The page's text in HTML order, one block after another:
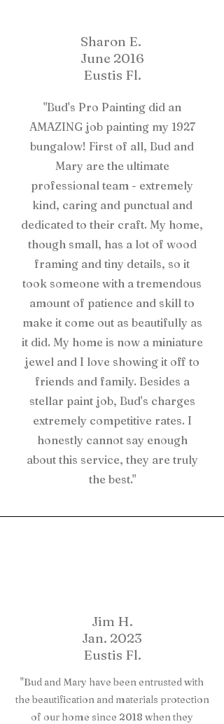
Sharon E.
June 2016
Eustis Fl.
"Bud's Pro Painting did an
AMAZING job painting my 1927
bungalow! First of all, Bud and
Mary are the ultimate
professional team - extremely
kind, caring and punctual and
dedicated to their craft. My home,
though small, has a lot of wood
framing and tiny details, so it
took someone with a tremendous
amount of patience and skill to
make it come out as beautifully as
it did. My home is now a miniature
jewel and I love showing it off to
friends and family. Besides a
stellar paint job, Bud's charges
extremely competitive rates. I
honestly cannot say enough
about this service, they are truly
the best."
Jim H.
Jan. 2023
Eustis Fl.
"Bud and Mary have been entrusted with
the beautification and materials protection
of our home since 2018 when they